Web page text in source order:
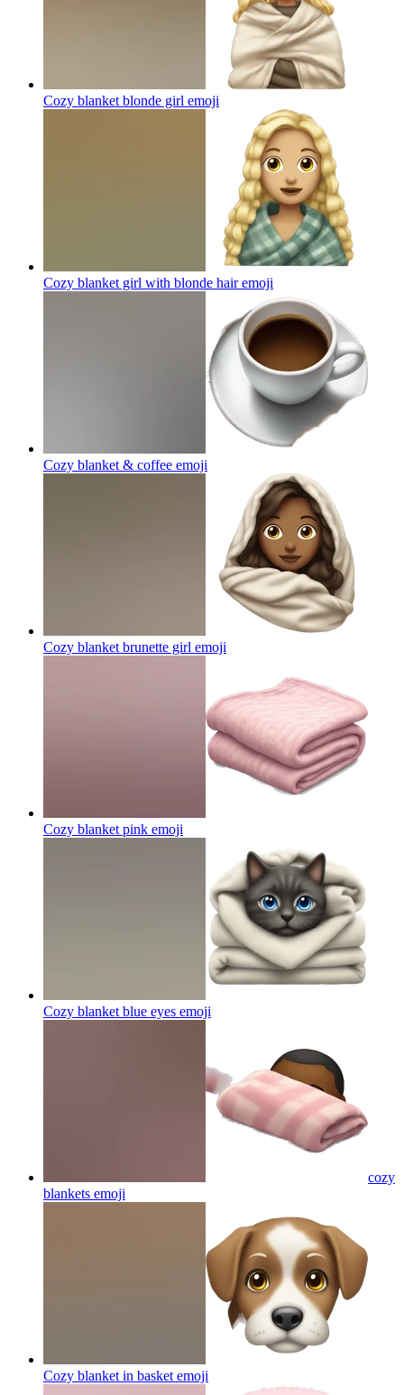
Cozy blanket blonde girl emoji
Cozy blanket girl with blonde hairemoji
Cozy blanket & coffee emoji
Cozy blanket brunette girl emoji
Cozy blanket pink emoji
Cozy blanket blue eyes emoji
cozy
blankets emoji
Cozy blanket in basket emoji